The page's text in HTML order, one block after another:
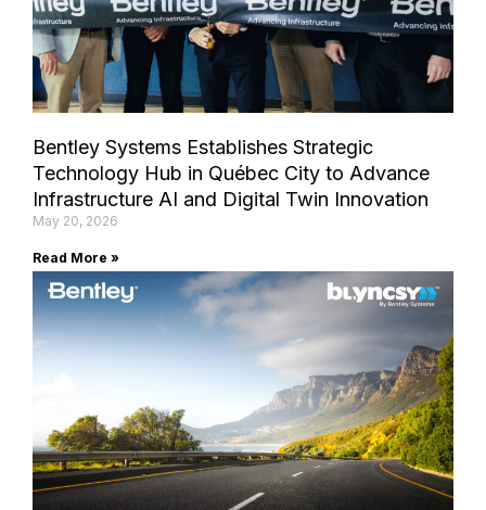
Bentley Systems Establishes Strategic
Technology Hub in Québec City to Advance
Infrastructure AI and Digital Twin Innovation
May 20, 2026
Read More »